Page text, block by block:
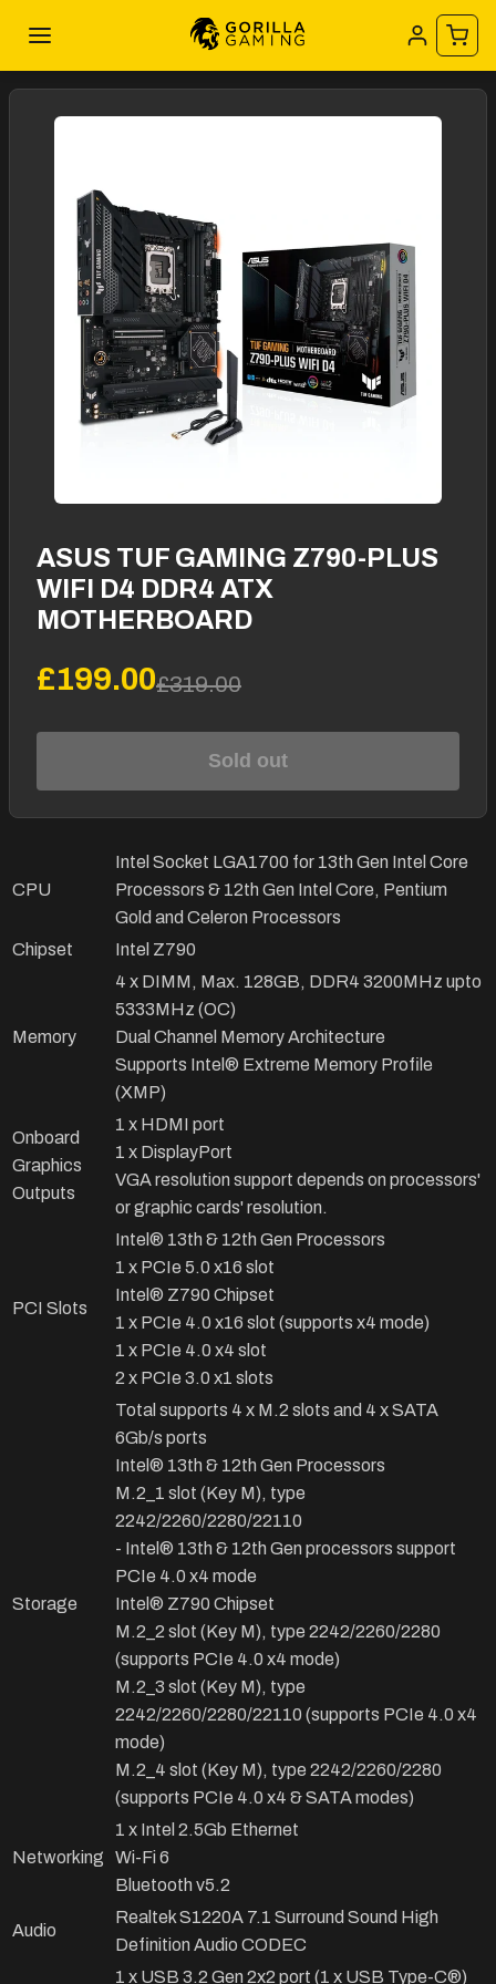
CPU
Intel Socket LGA1700 for 13th Gen Intel Core
Processors & 12th Gen Intel Core, Pentium
Gold and Celeron Processors
Chipset
Intel Z790
Memory
4 x DIMM, Max. 128GB, DDR4 3200MHz upto
5333MHz (OC)
Dual Channel Memory Architecture
Supports Intel® Extreme Memory Profile
(XMP)
Onboard
Graphics
Outputs
1 x HDMI port
1 x DisplayPort
VGA resolution support depends on processors'
or graphic cards' resolution.
PCI Slots
Intel® 13th & 12th Gen Processors
1 x PCIe 5.0 x16 slot
Intel® Z790 Chipset
1 x PCIe 4.0 x16 slot (supports x4 mode)
1 x PCIe 4.0 x4 slot
2 x PCIe 3.0 x1 slots
Storage
Total supports 4 x M.2 slots and 4 x SATA
6Gb/s ports
Intel® 13th & 12th Gen Processors
M.2_1 slot (Key M), type
2242/2260/2280/22110
- Intel® 13th & 12th Gen processors support
PCIe 4.0 x4 mode
Intel® Z790 Chipset
M.2_2 slot (Key M), type 2242/2260/2280
(supports PCIe 4.0 x4 mode)
M.2_3 slot (Key M), type
2242/2260/2280/22110 (supports PCIe 4.0 x4
mode)
M.2_4 slot (Key M), type 2242/2260/2280
(supports PCIe 4.0 x4 & SATA modes)
Networking
1 x Intel 2.5Gb Ethernet
Wi-Fi 6
Bluetooth v5.2
Audio
Realtek S1220A 7.1 Surround Sound High
Definition Audio CODEC
1 x USB 3.2 Gen 2x2 port (1 x USB Type-C®)
ASUS TUF GAMING Z790-PLUS
WIFI D4 DDR4 ATX
MOTHERBOARD
£199.00£319.00
Sold out